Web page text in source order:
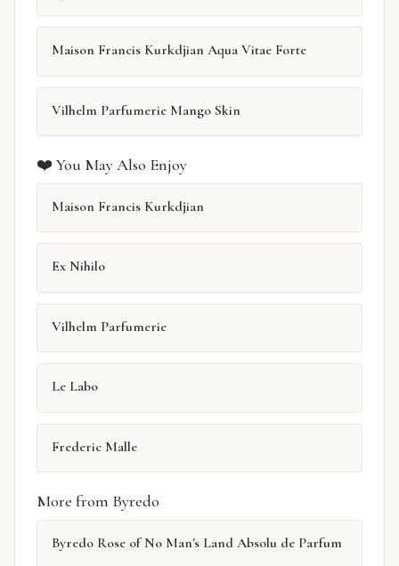
Maison Francis Kurkdjian Aqua Vitae Forte
Vilhelm Parfumerie Mango Skin
❤️ You May Also Enjoy
Maison Francis Kurkdjian
Ex Nihilo
Vilhelm Parfumerie
Le Labo
Frederic Malle
More from Byredo
Byredo Rose of No Man's Land Absolu de Parfum